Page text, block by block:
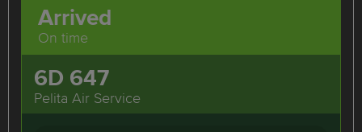
6D 647
Pelita Air Service
Arrived
On time